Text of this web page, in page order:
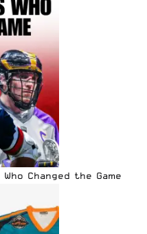
Changed the Game